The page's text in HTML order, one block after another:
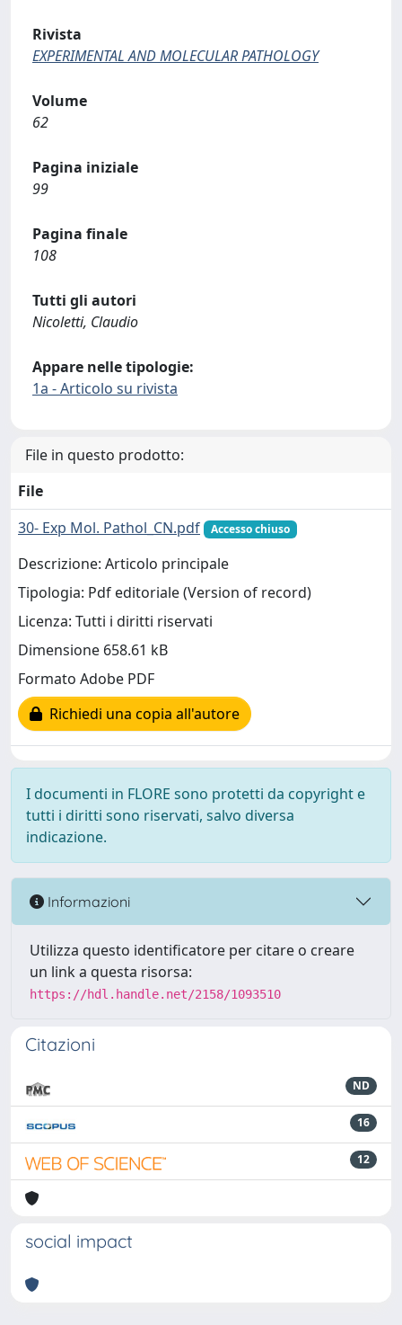
Rivista
EXPERIMENTAL AND MOLECULAR PATHOLOGY
Volume
62
Pagina iniziale
99
Pagina finale
108
Tutti gli autori
Nicoletti, Claudio
Appare nelle tipologie:
1a - Articolo su rivista
File in questo prodotto:
File
30- Exp Mol. Pathol_CN.pdf
Accesso chiuso
Descrizione: Articolo principale
Tipologia: Pdf editoriale (Version of record)
Licenza: Tutti i diritti riservati
Dimensione 658.61 kB
Formato Adobe PDF
Richiedi una copia all'autore
I documenti in FLORE sono protetti da copyright e
tutti i diritti sono riservati, salvo diversa
indicazione.
Informazioni
Utilizza questo identificatore per citare o creare
un link a questa risorsa:
https://hdl.handle.net/2158/1093510
Citazioni
ND
16
12
social impact